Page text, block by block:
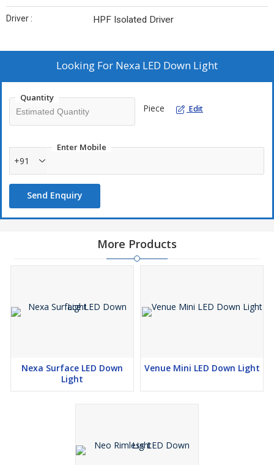
Driver : HPF Isolated Driver
Looking For Nexa LED Down Light
Quantity
Piece Edit
Enter Mobile
+91
Send Enquiry
More Products
Nexa Surface LED Down
Light
Venue Mini LED Down Light